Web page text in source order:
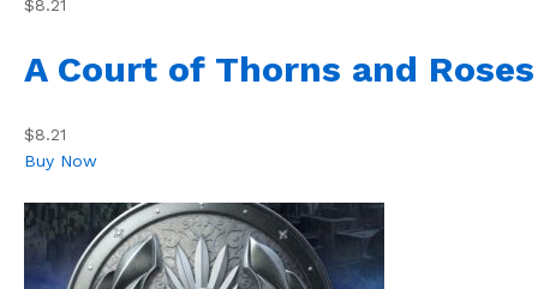
$8.21
A Court of Thorns and Roses
$8.21
Buy Now